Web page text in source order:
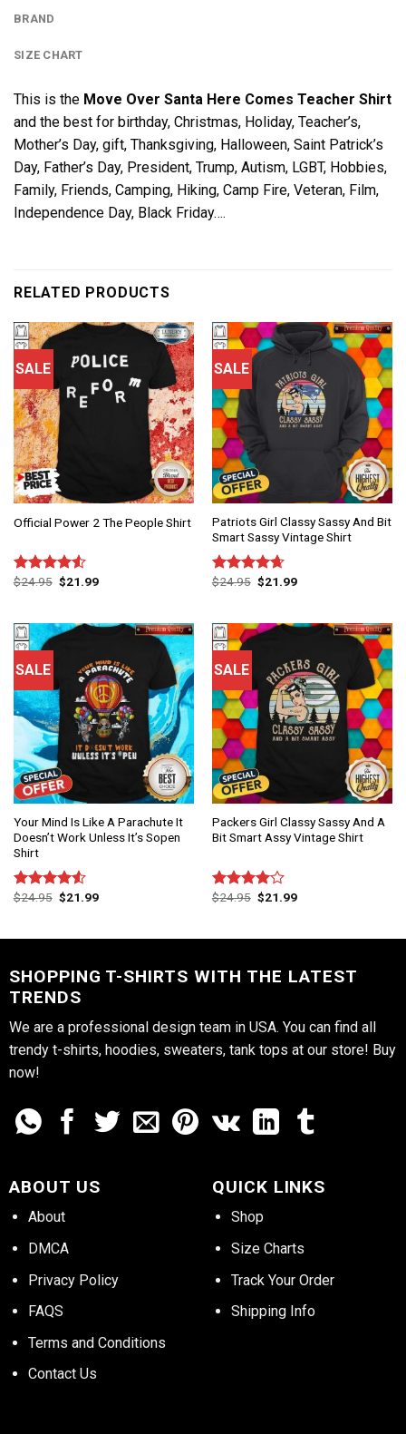
BRAND
SIZE CHART
This is the Move Over Santa Here Comes Teacher Shirt
and the best for birthday, Christmas, Holiday, Teacher’s,
Mother’s Day, gift, Thanksgiving, Halloween, Saint Patrick’s
Day, Father’s Day, President, Trump, Autism, LGBT, Hobbies,
Family, Friends, Camping, Hiking, Camp Fire, Veteran, Film,
Independence Day, Black Friday….
RELATED PRODUCTS
SALE
Official Power 2 The People Shirt
Rated
$24.95 $21.99
SALE
Patriots Girl Classy Sassy And Bit
Smart Sassy Vintage Shirt
Rated 4.67
$24.95 $21.99
SALE
Your Mind Is Like A Parachute It
Doesn’t Work Unless It’s Sopen
Shirt
Rated
$24.95 $21.99
SALE
Packers Girl Classy Sassy And A
Bit Smart Assy Vintage Shirt
Rated
$24.95 $21.99
SHOPPING T-SHIRTS WITH THE LATEST
TRENDS
We are a professional design team in USA. You can find all
trendy t-shirts, hoodies, sweaters, tank tops at our store! Buy
now!
ABOUT US
About
DMCA
Privacy Policy
FAQS
Terms and Conditions
Contact Us
QUICK LINKS
Shop
Size Charts
Track Your Order
Shipping Info